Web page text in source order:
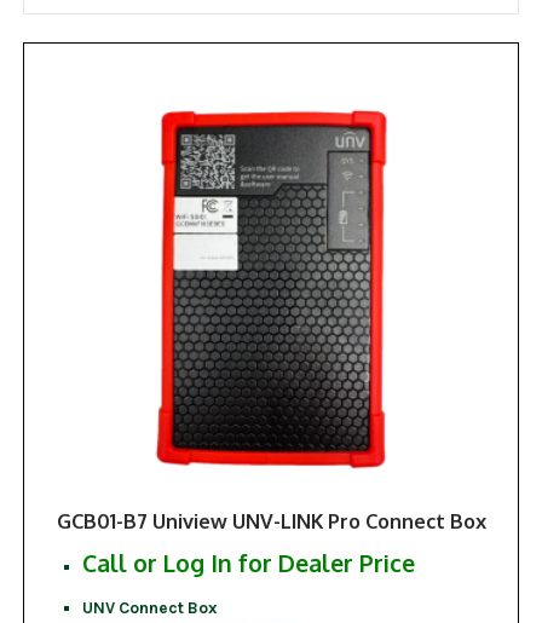
ACCESS CONTROL
popularity
GCB01-B7 Uniview UNV-LINK Pro Connect Box
Call or Log In for Dealer Price
UNV Connect Box